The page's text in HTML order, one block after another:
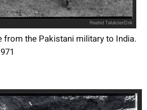
from the Pakistani military to India.